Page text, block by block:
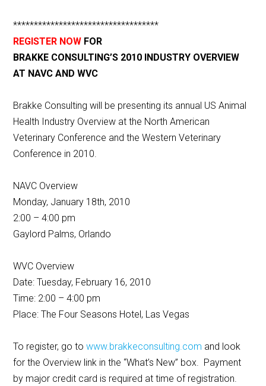
***********************************
REGISTER NOW FOR
BRAKKE CONSULTING’S 2010 INDUSTRY OVERVIEW
AT NAVC AND WVC
Brakke Consulting will be presenting its annual US Animal
Health Industry Overview at the North American
Veterinary Conference and the Western Veterinary
Conference in 2010.
NAVC Overview
Monday, January 18th, 2010
2:00 – 4:00 pm
Gaylord Palms, Orlando
WVC Overview
Date: Tuesday, February 16, 2010
Time: 2:00 – 4:00 pm
Place: The Four Seasons Hotel, Las Vegas
To register, go towww.brakkeconsulting.com and look
for the Overview link in the “What’s New” box. Payment
by major credit card is required at time of registration.